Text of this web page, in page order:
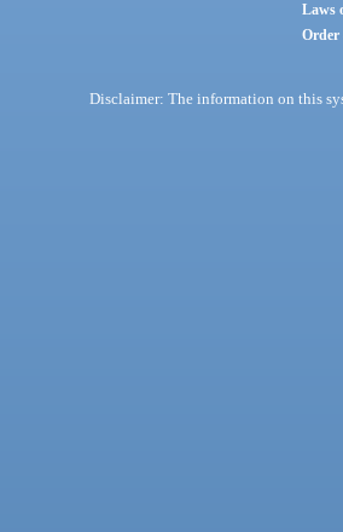
Laws
Order
Disclaimer: The information on this